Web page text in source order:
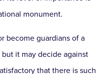
monument.
become guardians of a
it may decide against
that there is such